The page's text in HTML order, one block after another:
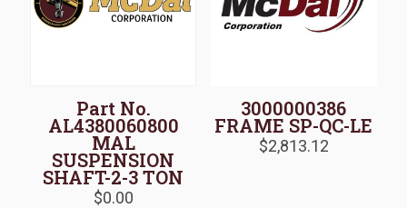
Part No.
AL4380060800
MAL
SUSPENSION
SHAFT-2-3 TON
$0.00
3000000386
FRAME SP-QC-LE
$2,813.12